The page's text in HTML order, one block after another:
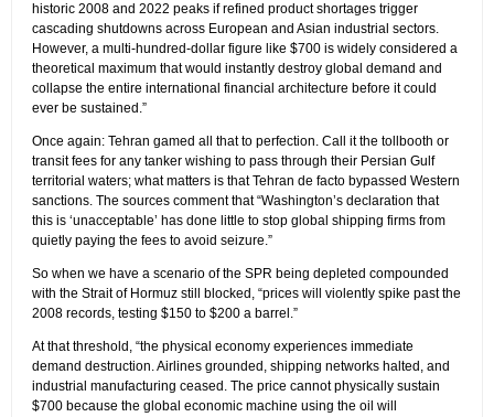
historic 2008 and 2022 peaks if refined product shortages trigger
cascading shutdowns across European and Asian industrial sectors.
However, a multi-hundred-dollar figure like $700 is widely considered a
theoretical maximum that would instantly destroy global demand and
collapse the entire international financial architecture before it could
ever be sustained.”
Once again: Tehran gamed all that to perfection. Call it the tollbooth or
transit fees for any tanker wishing to pass through their Persian Gulf
territorial waters; what matters is that Tehran de facto bypassed Western
sanctions. The sources comment that “Washington’s declaration that
this is ‘unacceptable’ has done little to stop global shipping firms from
quietly paying the fees to avoid seizure.”
So when we have a scenario of the SPR being depleted compounded
with the Strait of Hormuz still blocked, “prices will violently spike past the
2008 records, testing $150 to $200 a barrel.”
At that threshold, “the physical economy experiences immediate
demand destruction. Airlines grounded, shipping networks halted, and
industrial manufacturing ceased. The price cannot physically sustain
$700 because the global economic machine using the oil will